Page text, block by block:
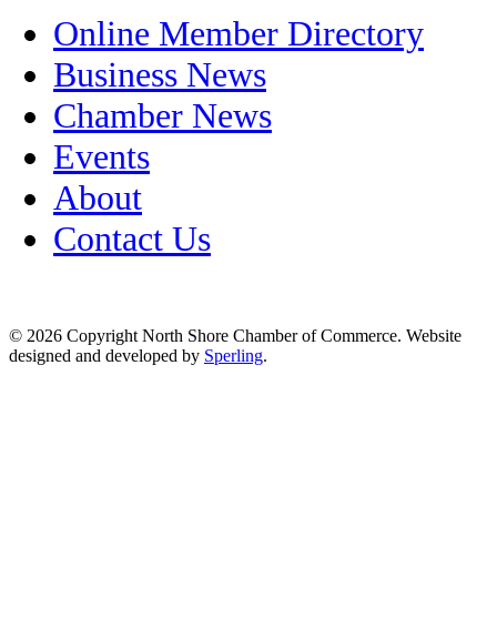
Online Member Directory
Business News
Chamber News
Events
About
Contact Us
© 2026 Copyright North Shore Chamber of Commerce. Website
designed and developed by Sperling.